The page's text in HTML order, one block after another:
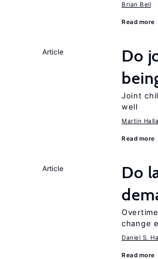
Brian Bell
Read more
Article
Do
Joint
well
Martin Halla
Read more
Article
Do
change
Daniel S.
Read more